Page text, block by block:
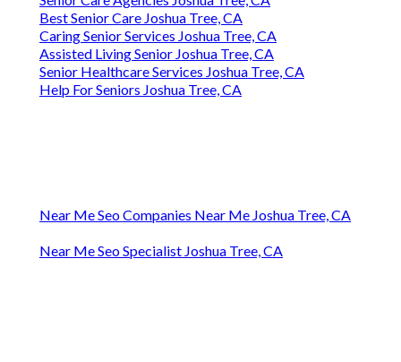
Best Senior Care Joshua Tree, CA
Caring Senior Services Joshua Tree, CA
Assisted Living Senior Joshua Tree, CA
Senior Healthcare Services Joshua Tree, CA
Help For Seniors Joshua Tree, CA
Near Me Seo Companies Near Me Joshua Tree, CA
Near Me Seo Specialist Joshua Tree, CA